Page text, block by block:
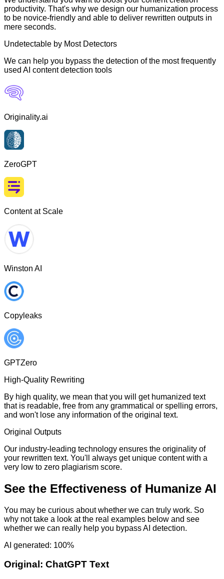
productivity. That's why we design our humanization process
to be novice-friendly and able to deliver rewritten outputs in
mere seconds.
Undetectable by Most Detectors
We can help you bypass the detection of the most frequently
used AI content detection tools
Originality.ai
ZeroGPT
Content at Scale
Winston AI
Copyleaks
GPTZero
High-Quality Rewriting
By high quality, we mean that you will get humanized text
that is readable, free from any grammatical or spelling errors,
and won't lose any information of the original text.
Original Outputs
Our industry-leading technology ensures the originality of
your rewritten text. You'll always get unique content with a
very low to zero plagiarism score.
See the Effectiveness of Humanize AI
You may be curious about whether we can truly work. So
why not take a look at the real examples below and see
whether we can really help you bypass AI detection.
AI generated: 100%
Original: ChatGPT Text